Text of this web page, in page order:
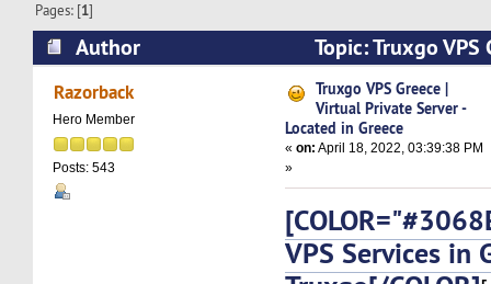
Pages: [1]
Author
Topic: Truxgo
Private Server - Located in Greece (Read 7395
Razorback
Hero Member
Posts: 543
Truxgo VPS Greece |
Virtual Private Server -
Located in Greece
«on: April 18, 2022, 03:39:38 PM
»
VPS Services in